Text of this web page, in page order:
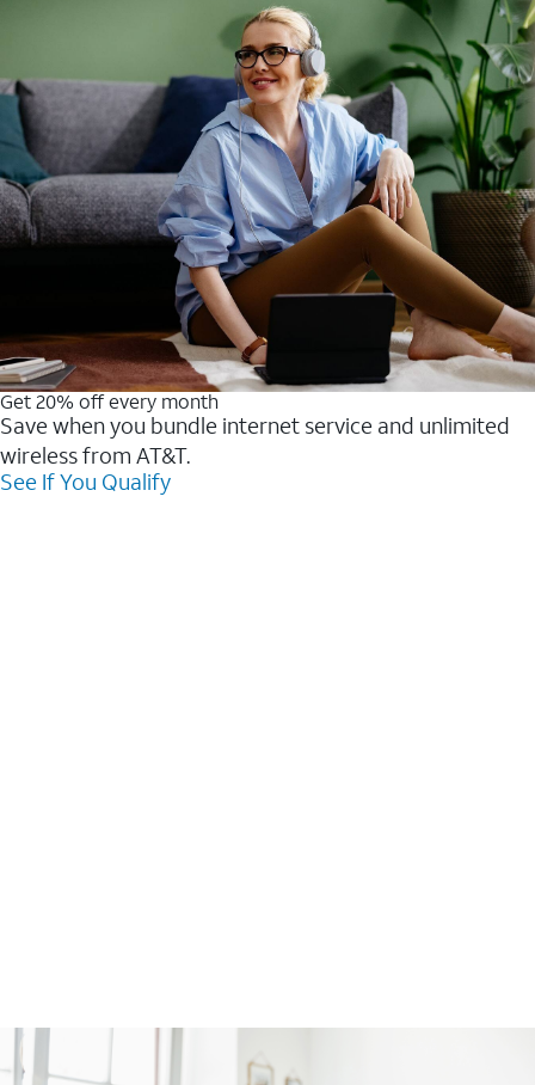
Get 20% off every month
Save when you bundle internet service and unlimited
wireless from AT&T.
See If You Qualify